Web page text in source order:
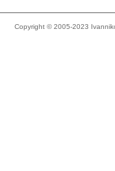
Copyright © 2005-2023